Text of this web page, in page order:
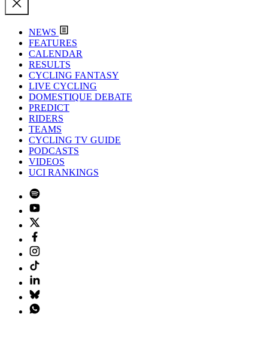
NEWS
FEATURES
CALENDAR
RESULTS
CYCLING FANTASY
LIVE CYCLING
DOMESTIQUE DEBATE
PREDICT
RIDERS
TEAMS
CYCLING TV GUIDE
PODCASTS
VIDEOS
UCI RANKINGS